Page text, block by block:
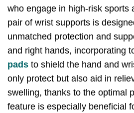
who engage in high-risk sports
pair of wrist supports is
unmatched protection and
and right hands, incorporating
pads to shield the hand and
only protect but also aid in
swelling, thanks to the optimal
feature is especially beneficial